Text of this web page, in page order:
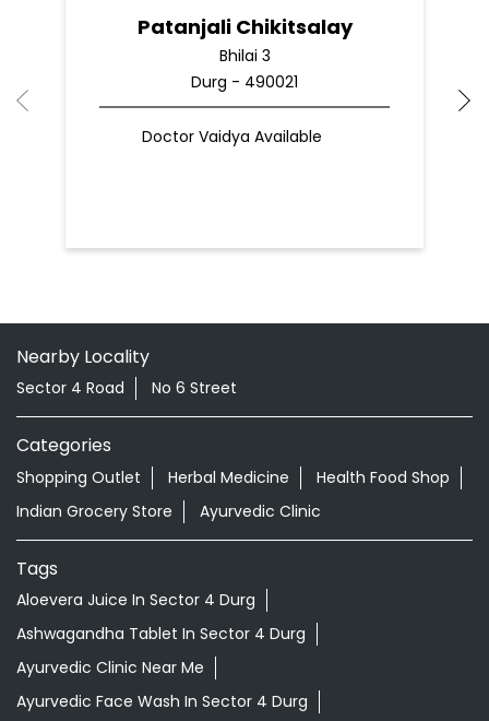
Patanjali Chikitsalay
Bhilai 3
Durg - 490021
Doctor Vaidya Available
Nearby Locality
Sector 4 Road No 6 Street
Categories
Shopping Outlet Herbal Medicine
Health Food Shop
Indian Grocery Store
Ayurvedic Clinic
Tags
Aloevera Juice In Sector 4 Durg
Ashwagandha Tablet In Sector 4 Durg
Ayurvedic Clinic Near Me
Ayurvedic Face Wash In Sector 4 Durg